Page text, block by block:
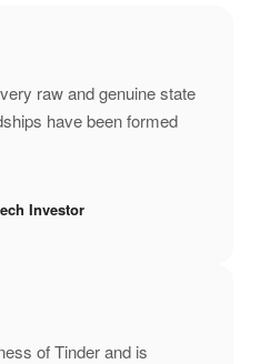
raw and genuine state
have been formed
Investor
of Tinder and is